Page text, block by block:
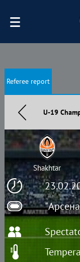
Referee report
U-19
Shakhtar